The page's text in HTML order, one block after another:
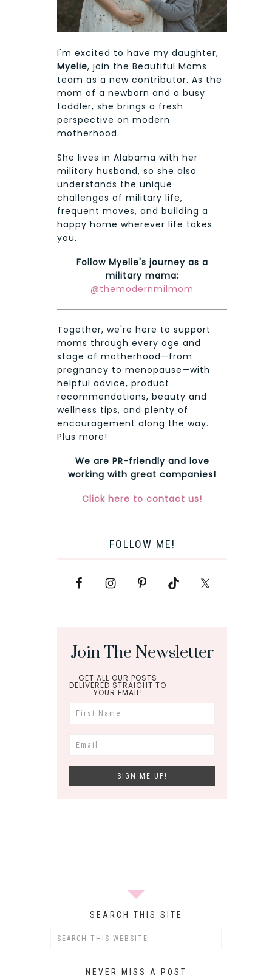
I'm excited to have my daughter,
Myelie, join the Beautiful Moms
team as a new contributor. As the
mom of a newborn and a busy
toddler, she brings a fresh
perspective on modern
motherhood.
She lives in Alabama with her
military husband, so she also
understands the unique
challenges of military life,
frequent moves, and building a
happy home wherever life takes
you.
Follow Myelie's journey as a
military mama:
@themodernmilmom
Together, we're here to support
moms through every age and
stage of motherhood—from
pregnancy to menopause—with
helpful advice, product
recommendations, beauty and
wellness tips, and plenty of
encouragement along the way.
Plus more!
We are PR-friendly and love
working with great companies!
Click here to contact us!
FOLLOW ME!
Join The Newsletter
GET ALL OUR POSTS
DELIVERED STRAIGHT TO
YOUR EMAIL!
SEARCH THIS SITE
NEVER MISS A POST